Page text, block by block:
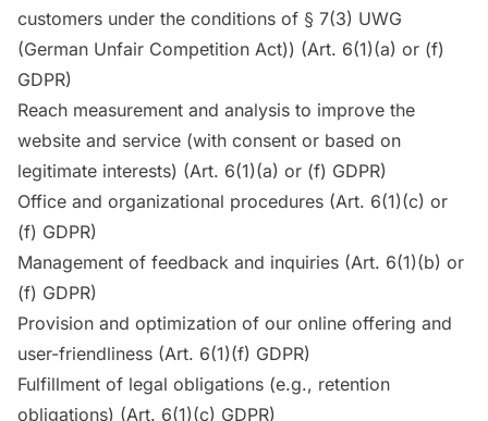
customers under the conditions of § 7(3) UWG
(German Unfair Competition Act)) (Art. 6(1)(a) or (f)
GDPR)
Reach measurement and analysis to improve the
website and service (with consent or based on
legitimate interests) (Art. 6(1)(a) or (f) GDPR)
Office and organizational procedures (Art. 6(1)(c) or
(f) GDPR)
Management of feedback and inquiries (Art. 6(1)(b) or
(f) GDPR)
Provision and optimization of our online offering and
user-friendliness (Art. 6(1)(f) GDPR)
Fulfillment of legal obligations (e.g., retention
obligations) (Art. 6(1)(c) GDPR)